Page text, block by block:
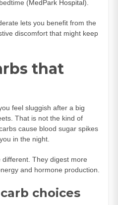
(MedPark Hospital).
lets you benefit from the
discomfort that might keep
that
feel sluggish after a big
That is not the kind of
cause blood sugar spikes
in the night.
They digest more
and hormone production.
choices